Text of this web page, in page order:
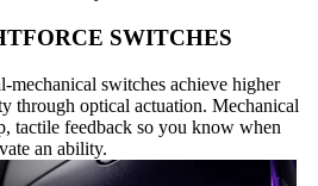
SWITCHES
switches achieve higher
through optical actuation. Mechanical
tactile feedback so you know when
an ability.